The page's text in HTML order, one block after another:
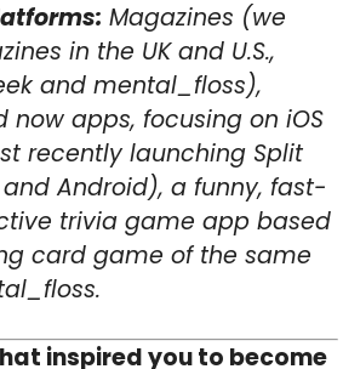
Magazines (we
in the UK and U.S.,
and mental_floss),
now apps, focusing on iOS
recently launching Split
Android), a funny, fast-
trivia game app based
card game of the same
inspired you to become